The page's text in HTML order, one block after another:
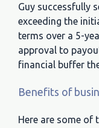
Guy successfully
exceeding the
terms over a 5-
approval to
financial buffer
Benefits of
Here are some of